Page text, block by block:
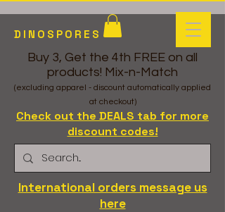
DINOSPORES
Buy 3, Get the 4th FREE on all
products! Mix-n-Match
(excluding apparel - discount automatically applied
at checkout)
Check out the DEALS tab for more
discount codes!
International orders message us
here